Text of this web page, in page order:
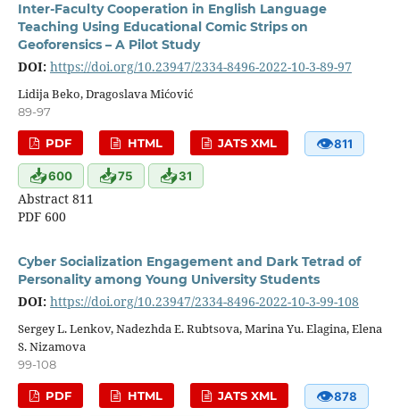
Inter-Faculty Cooperation in English Language
Teaching Using Educational Comic Strips on
Geoforensics – A Pilot Study
DOI: https://doi.org/10.23947/2334-8496-2022-10-3-89-97
Lidija Beko, Dragoslava Mićović
89-97
PDF HTML JATS XML 👁811
📥600 📥75 📥31
Abstract 811
PDF 600
Cyber Socialization Engagement and Dark Tetrad of
Personality among Young University Students
DOI: https://doi.org/10.23947/2334-8496-2022-10-3-99-108
Sergey L. Lenkov, Nadezhda E. Rubtsova, Marina Yu. Elagina, Elena
S. Nizamova
99-108
PDF HTML JATS XML 👁878